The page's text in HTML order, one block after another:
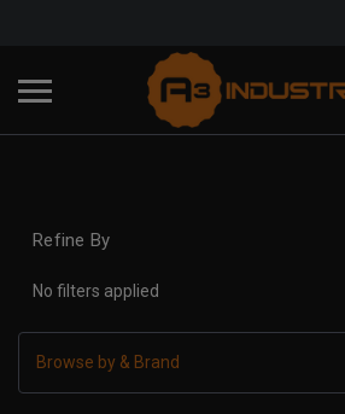
Refine By
No filters applied
Browse by & Brand